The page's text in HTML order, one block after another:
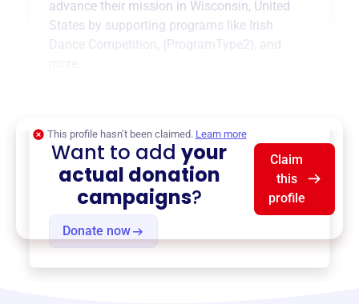
advance their mission in Wisconsin, United
States by supporting programs like Irish
Dance Competition {ProgramType2} , and
Donate now
This profile hasn’t been claimed. Learn more
Want to addyour
actual donation
campaigns?
Claim
this
profile